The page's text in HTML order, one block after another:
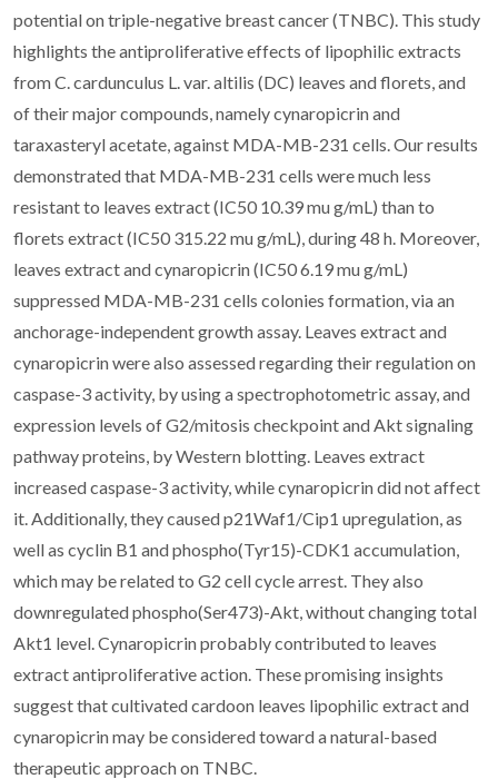
potential on triple-negative breast cancer (TNBC). This study
highlights the antiproliferative effects of lipophilic extracts
from C. cardunculus L. var. altilis (DC) leaves and florets, and
of their major compounds, namely cynaropicrin and
taraxasteryl acetate, against MDA-MB-231 cells. Our results
demonstrated that MDA-MB-231 cells were much less
resistant to leaves extract (IC50 10.39 mu g/mL) than to
florets extract (IC50 315.22 mu g/mL), during 48 h. Moreover,
leaves extract and cynaropicrin (IC50 6.19 mu g/mL)
suppressed MDA-MB-231 cells colonies formation, via an
anchorage-independent growth assay. Leaves extract and
cynaropicrin were also assessed regarding their regulation on
caspase-3 activity, by using a spectrophotometric assay, and
expression levels of G2/mitosis checkpoint and Akt signaling
pathway proteins, by Western blotting. Leaves extract
increased caspase-3 activity, while cynaropicrin did not affect
it. Additionally, they caused p21Waf1/Cip1 upregulation, as
well as cyclin B1 and phospho(Tyr15)-CDK1 accumulation,
which may be related to G2 cell cycle arrest. They also
downregulated phospho(Ser473)-Akt, without changing total
Akt1 level. Cynaropicrin probably contributed to leaves
extract antiproliferative action. These promising insights
suggest that cultivated cardoon leaves lipophilic extract and
cynaropicrin may be considered toward a natural-based
therapeutic approach on TNBC.